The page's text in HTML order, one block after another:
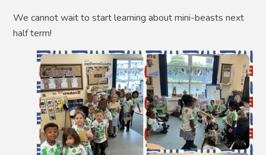
We cannot wait to start learning about mini-beasts next
half term!